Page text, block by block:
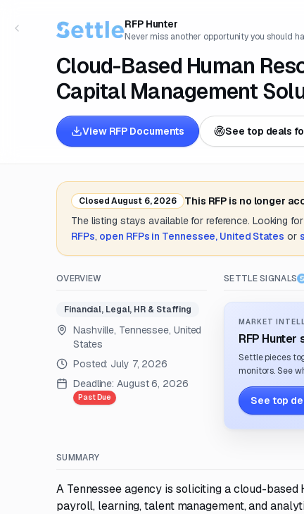
RFP Hunter
Never miss another opportunity you should
Cloud-Based Human
Capital Management
View RFP Documents See top deals
ClosedAugust 6, 2026
This RFP is no longer
The listing stays available for reference. Looking
RFPs, open RFPs in Tennessee, United States or
OVERVIEW
Financial, Legal, HR & Staffing
Nashville, Tennessee, United
States
Posted: July 7, 2026
Deadline: August 6, 2026
Past Due
SETTLE SIGNALS
MARKET
RFP Hunter
Settle pieces
monitors. See
See top
SUMMARY
A Tennessee agency is soliciting a cloud-
payroll, learning, talent management, and